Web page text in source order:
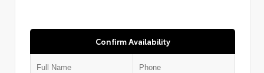
Confirm Availability